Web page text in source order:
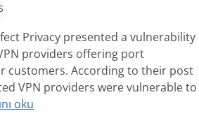
Privacy presented a vulnerability
providers offering port
customers. According to their post
VPN providers were vulnerable to
oku